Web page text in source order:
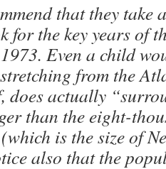
that they take
for the key years of
Even a child
from the
does actually
than the eight-
is the size of
also that the